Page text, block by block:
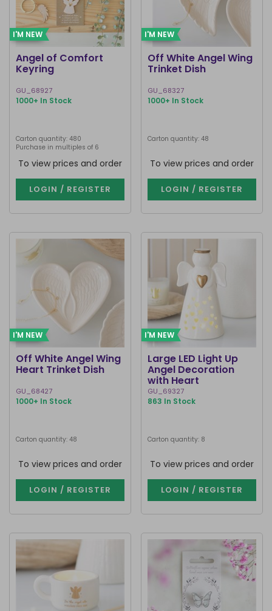
I'M NEW
Angel of Comfort
Keyring
GU_68927
1000+ In Stock
Carton quantity: 480
Purchase in multiples of 6
To view prices and order
LOGIN / REGISTER
I'M NEW
Off White Angel Wing
Trinket Dish
GU_68327
1000+ In Stock
Carton quantity: 48
To view prices and order
LOGIN / REGISTER
I'M NEW
Off White Angel Wing
Heart Trinket Dish
GU_68427
1000+ In Stock
Carton quantity: 48
To view prices and order
LOGIN / REGISTER
I'M NEW
Large LED Light Up
Angel Decoration
with Heart
GU_69327
863 In Stock
Carton quantity: 8
To view prices and order
LOGIN / REGISTER